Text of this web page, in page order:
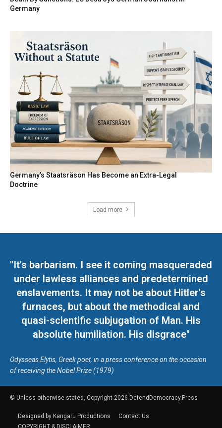
Germany
Germany’s Staatsräson Has Become an Extra-Legal
Doctrine
Load more
"It's barbarism. I see it coming masqueraded
under lawless alliances and predetermined
enslavements. It may not be about Hitler's
furnaces, but about the methodical and
quasi-scientific subjugation of Man. His
absolute humiliation. His disgrace"
Odysseas Elytis, Greek poet, in a press conference on the occasion
of receiving the Nobel Prize (1979)
© Unless otherwise stated, Copyright 2026 DefendDemocracy.Press
Designed by Kangaru Productions
Contact Us
COPYRIGHT & DISCLAIMER